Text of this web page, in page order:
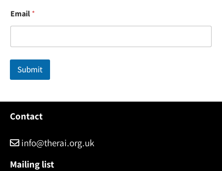
E
m
i
N
m
Email*
Submit
Contact
info@therai.org.uk
Mailing list